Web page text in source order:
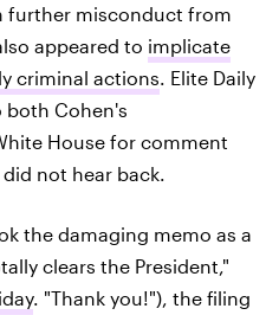
further misconduct from
appeared to implicate
criminal actions . Elite Daily
both Cohen's
House for comment
not hear back.
the damaging memo as a
clears the President,"
. "Thank you!"), the filing